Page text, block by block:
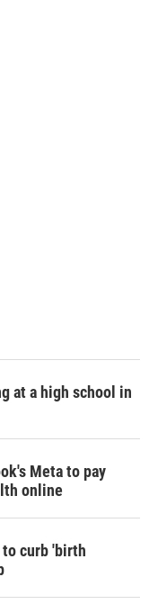
at a high school in
Meta to pay
online
curb 'birth